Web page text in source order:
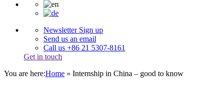
Newsletter Sign up
Send us an email
Call us +86 21 5307-8161
Get in touch
You are here:Home » Internship in China – good to know